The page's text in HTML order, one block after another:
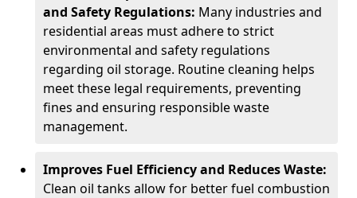
and Safety Regulations: Many industries and
residential areas must adhere to strict
environmental and safety regulations
regarding oil storage. Routine cleaning helps
meet these legal requirements, preventing
fines and ensuring responsible waste
management.
Improves Fuel Efficiency and Reduces Waste:
Clean oil tanks allow for better fuel combustion